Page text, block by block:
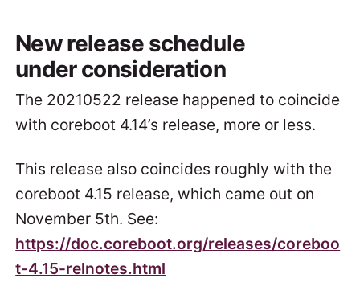
New release schedule
under consideration
The 20210522 release happened to coincide
with coreboot 4.14’s release, more or less.
This release also coincides roughly with the
coreboot 4.15 release, which came out on
November 5th. See:
https://doc.coreboot.org/releases/coreboo
t-4.15-relnotes.html